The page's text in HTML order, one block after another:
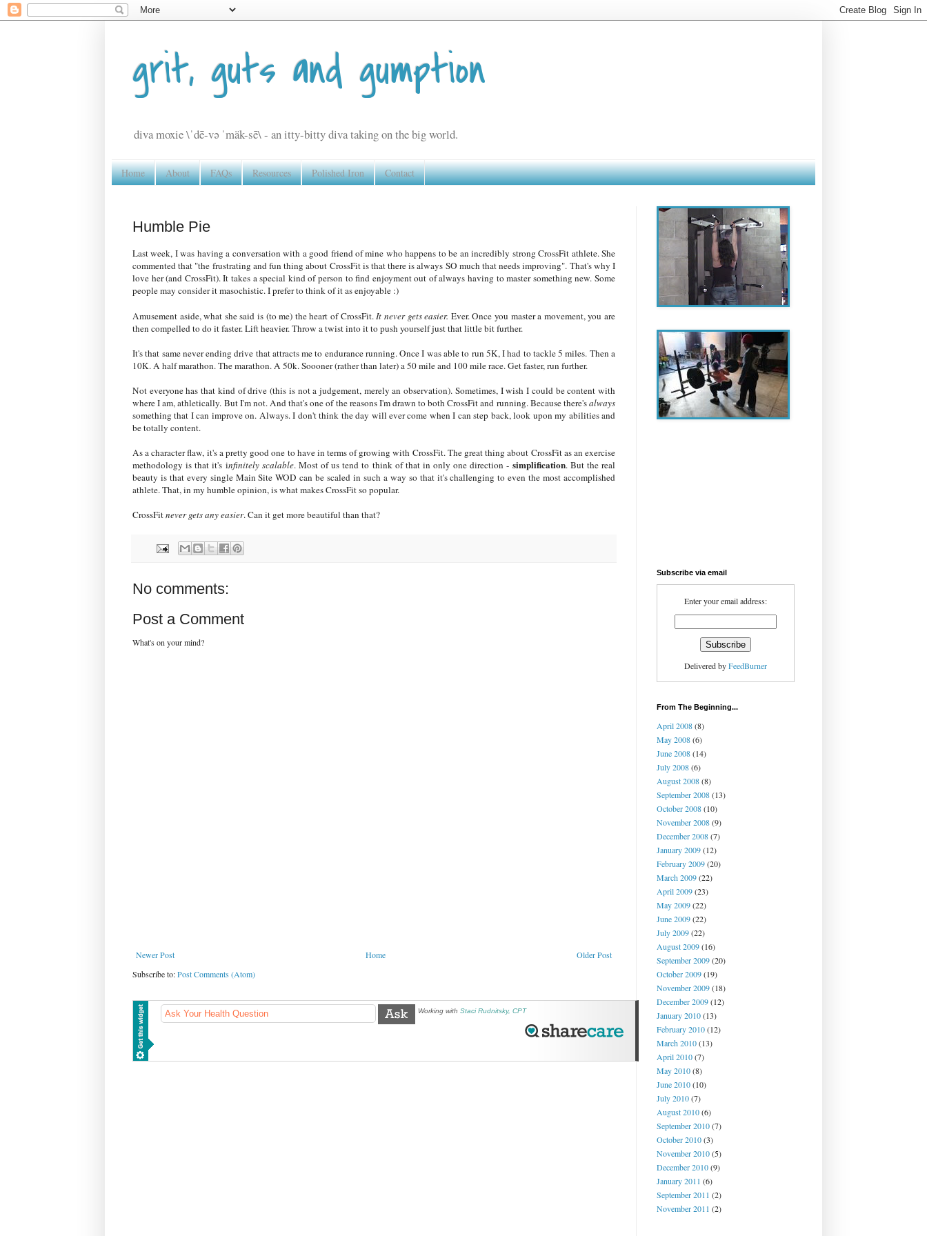
grit, guts and gumption
diva moxie \ˈdē-və ˈmäk-sē\ - an itty-bitty diva taking on the big world.
Home About FAQs Resources Polished Iron Contact
Humble Pie
Last week, I was having a conversation with a good friend of mine who happens to be an incredibly strong CrossFit athlete. She
commented that "the frustrating and fun thing about CrossFit is that there is always SO much that needs improving". That's why I
love her (and CrossFit). It takes a special kind of person to find enjoyment out of always having to master something new. Some
people may consider it masochistic. I prefer to think of it as enjoyable :)
Amusement aside, what she said is (to me) the heart of CrossFit.It never gets easier. Ever. Once you master a movement, you are
then compelled to do it faster. Lift heavier. Throw a twist into it to push yourself just that little bit further.
It's that same never ending drive that attracts me to endurance running. Once I was able to run 5K, I had to tackle 5 miles. Then a
10K. A half marathon. The marathon. A 50k. Soooner (rather than later) a 50 mile and 100 mile race. Get faster, run further.
Not everyone has that kind of drive (this is not a judgement, merely an observation). Sometimes, I wish I could be content with
where I am, athletically. But I'm not. And that's one of the reasons I'm drawn to both CrossFit and running. Because there'salways
something that I can improve on. Always. I don't think the day will ever come when I can step back, look upon my abilities and
be totally content.
As a character flaw, it's a pretty good one to have in terms of growing with CrossFit. The great thing about CrossFit as an exercise
methodology is that it's infinitely scalable. Most of us tend to think of that in only one direction - simplification. But the real
beauty is that every single Main Site WOD can be scaled in such a way so that it's challenging to even the most accomplished
athlete. That, in my humble opinion, is what makes CrossFit so popular.
CrossFitnever gets any easier. Can it get more beautiful than that?
No comments:
Post a Comment
What's on your mind?
Newer Post Older Post
Home
Subscribe to:Post Comments (Atom)
Working with Staci Rudnitsky, CPT
Subscribe via email
Enter your email address:
Delivered byFeedBurner
From The Beginning...
April 2008(8)
May 2008(6)
June 2008(14)
July 2008(6)
August 2008(8)
September 2008(13)
October 2008(10)
November 2008(9)
December 2008(7)
January 2009(12)
February 2009(20)
March 2009(22)
April 2009(23)
May 2009(22)
June 2009(22)
July 2009(22)
August 2009(16)
September 2009(20)
October 2009(19)
November 2009(18)
December 2009(12)
January 2010(13)
February 2010(12)
March 2010(13)
April 2010(7)
May 2010(8)
June 2010(10)
July 2010(7)
August 2010(6)
September 2010(7)
October 2010(3)
November 2010(5)
December 2010(9)
January 2011 (6)
September 2011 (2)
November 2011 (2)